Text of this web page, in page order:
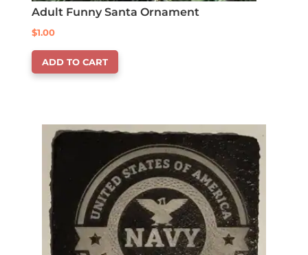
Adult Funny Santa Ornament
$1.00
ADD TO CART